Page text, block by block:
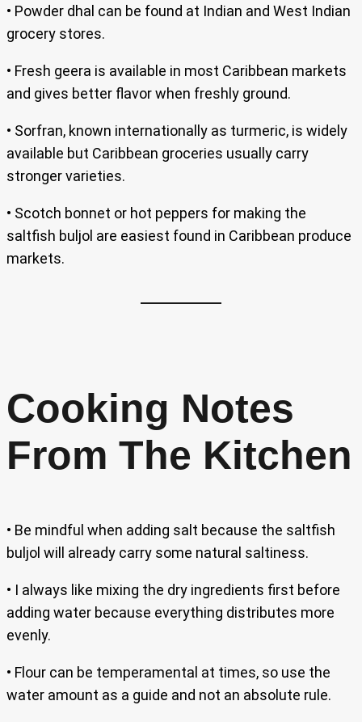
• Powder dhal can be found at Indian and West Indian
grocery stores.
• Fresh geera is available in most Caribbean markets
and gives better flavor when freshly ground.
• Sorfran, known internationally as turmeric, is widely
available but Caribbean groceries usually carry
stronger varieties.
• Scotch bonnet or hot peppers for making the
saltfish buljol are easiest found in Caribbean produce
markets.
Cooking Notes
From The Kitchen
• Be mindful when adding salt because the saltfish
buljol will already carry some natural saltiness.
• I always like mixing the dry ingredients first before
adding water because everything distributes more
evenly.
• Flour can be temperamental at times, so use the
water amount as a guide and not an absolute rule.